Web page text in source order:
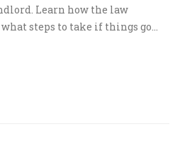
Learn how the law
steps to take if things go